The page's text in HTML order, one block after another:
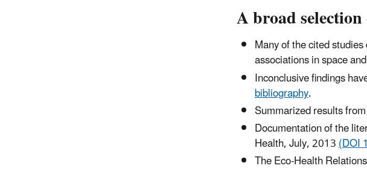
A broad
Many of the cited
associations in space
Inconclusive findings
bibliography.
Summarized results
Documentation of the
Health, July, 2013(DOI
The Eco-Health